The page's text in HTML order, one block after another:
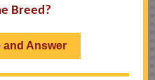
Breed?
and Answer